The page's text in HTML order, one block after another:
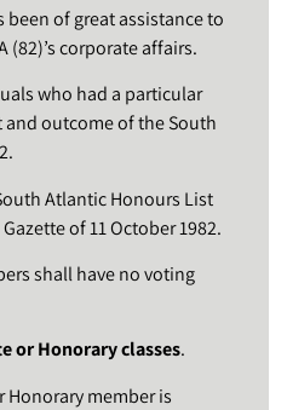
of great assistance to
(82)’s corporate affairs.
who had a particular
outcome of the South
Atlantic Honours List
of 11 October 1982.
shall have no voting
or Honorary classes.
Honorary member is